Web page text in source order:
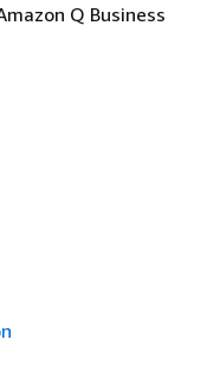
Q Business